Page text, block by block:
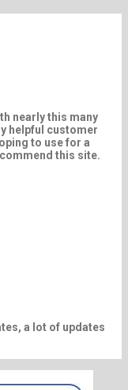
nearly this many
helpful customer
to use for a
this site.
a lot of updates